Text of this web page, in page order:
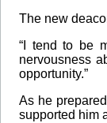
The new
“I tend to be
nervousness
opportunity.”
As he
supported him